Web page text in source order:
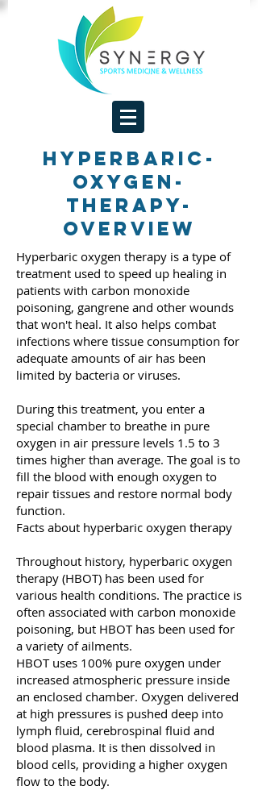
hyperbaric-
oxygen-
therapy-
overview
Hyperbaric oxygen therapy is a type of
treatment used to speed up healing in
patients with carbon monoxide
poisoning, gangrene and other wounds
that won't heal. It also helps combat
infections where tissue consumption for
adequate amounts of air has been
limited by bacteria or viruses.
During this treatment, you enter a
special chamber to breathe in pure
oxygen in air pressure levels 1.5 to 3
times higher than average. The goal is to
fill the blood with enough oxygen to
repair tissues and restore normal body
function.
Facts about hyperbaric oxygen therapy
Throughout history, hyperbaric oxygen
therapy (HBOT) has been used for
various health conditions. The practice is
often associated with carbon monoxide
poisoning, but HBOT has been used for
a variety of ailments.
HBOT uses 100% pure oxygen under
increased atmospheric pressure inside
an enclosed chamber. Oxygen delivered
at high pressures is pushed deep into
lymph fluid, cerebrospinal fluid and
blood plasma. It is then dissolved in
blood cells, providing a higher oxygen
flow to the body.